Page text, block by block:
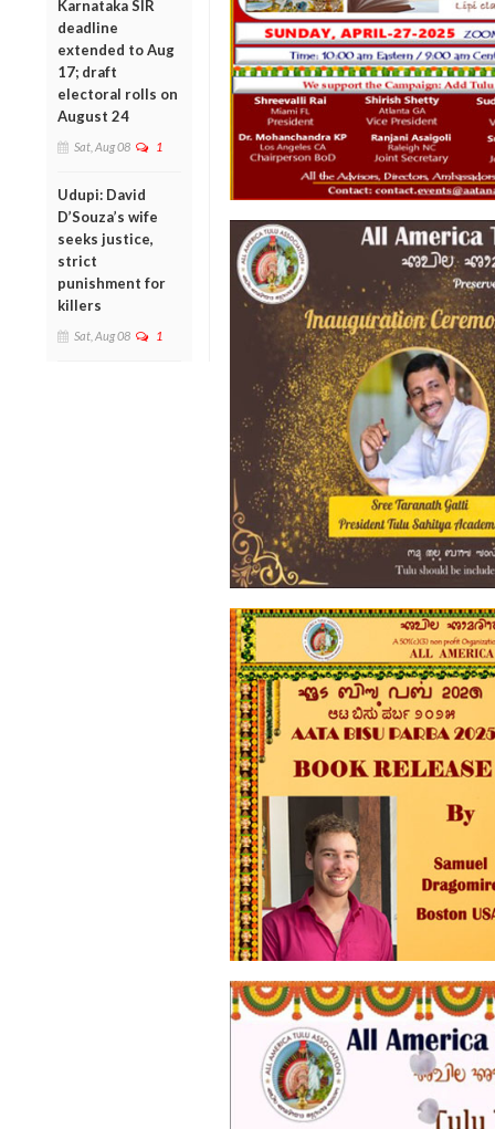
Karnataka SIR
deadline
extended to Aug
17; draft
electoral rolls on
August 24
Sat, Aug 08 1
Udupi: David
D’Souza’s wife
seeks justice,
strict
punishment for
killers
Sat, Aug 08 1